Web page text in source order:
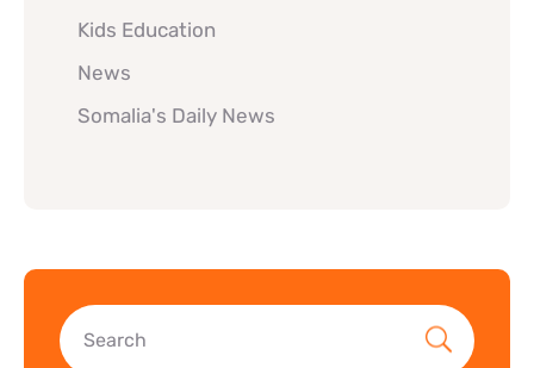
Kids Education
News
Somalia's Daily News